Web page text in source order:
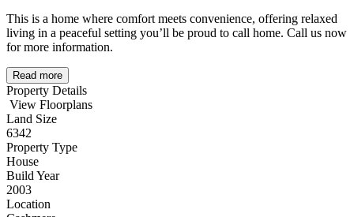
This is a home where comfort meets convenience, offering relaxed
living in a peaceful setting you’ll be proud to call home. Call us now
for more information.
Read more
Property Details
View Floorplans
Land Size
6342
Property Type
House
Build Year
2003
Location